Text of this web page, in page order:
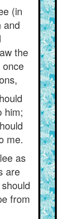
(in
and
the
him;
me.
as
are
from